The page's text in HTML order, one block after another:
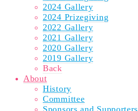
2024 Gallery
2024 Prizegiving
2022 Gallery
2021 Gallery
2020 Gallery
2019 Gallery
Back
About
History
Committee